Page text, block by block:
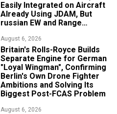
Easily Integrated on Aircraft
Already Using JDAM, But
russian EW and Range
August 6, 2026
Britain's Rolls-Royce Builds
Separate Engine for German
"Loyal Wingman", Confirming
Berlin's Own Drone Fighter
Ambitions and Solving Its
Biggest Post-FCAS Problem
August 6, 2026